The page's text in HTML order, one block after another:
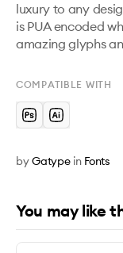
luxury to any
is PUA encoded
amazing glyphs
COMPATIBLE WITH
byGatype in Fonts
You may like